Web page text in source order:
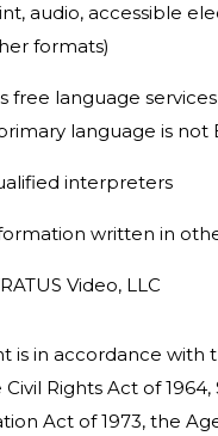
audio, accessible
formats)
free language
language is not
interpreters
written in
Video, LLC
is in accordance with
Rights Act of
Act of 1973, the